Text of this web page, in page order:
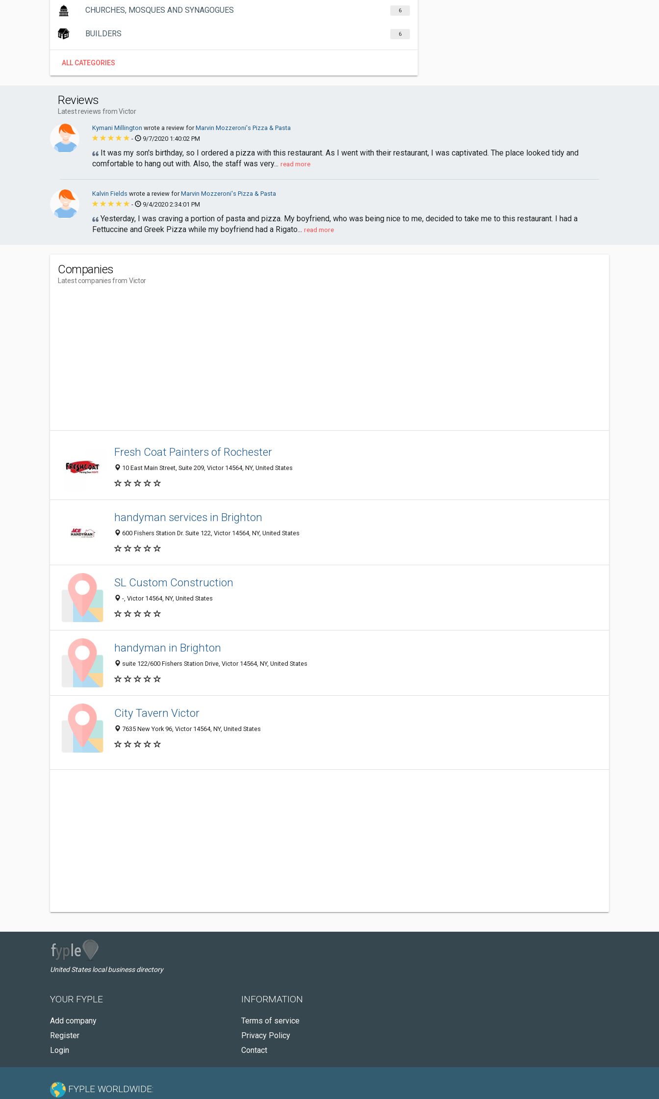
CHURCHES, MOSQUES AND SYNAGOGUES 6
BUILDERS 6
ALL CATEGORIES
Reviews
Latest reviews from Victor
Kymani Millington wrote a review forMarvin Mozzeroni's Pizza & Pasta
-
9/7/2020 1:40:02 PM
It was my son's birthday, so I ordered a pizza with this restaurant. As I went with their restaurant, I was captivated. The place looked tidy and
comfortable to hang out with. Also, the staff was very... read more
Kalvin Fields wrote a review forMarvin Mozzeroni's Pizza & Pasta
-
9/4/2020 2:34:01 PM
Yesterday, I was craving a portion of pasta and pizza. My boyfriend, who was being nice to me, decided to take me to this restaurant. I had a
Fettuccine and Greek Pizza while my boyfriend had a Rigato... read more
Companies
Latest companies from Victor
Fresh Coat Painters of Rochester
10 East Main Street, Suite 209, Victor 14564, NY, United States
handyman services in Brighton
600 Fishers Station Dr. Suite 122, Victor 14564, NY, United States
SL Custom Construction
-, Victor 14564, NY, United States
handyman in Brighton
suite 122/600 Fishers Station Drive, Victor 14564, NY, United States
City Tavern Victor
7635 New York 96, Victor 14564, NY, United States
United States local business directory
YOUR FYPLE
Add company
Register
Login
INFORMATION
Terms of service
Privacy Policy
Contact
FYPLE WORLDWIDE: